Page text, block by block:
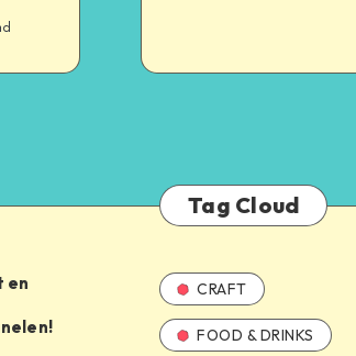
en
Tag Cloud
CRAFT
FOOD & DRINKS